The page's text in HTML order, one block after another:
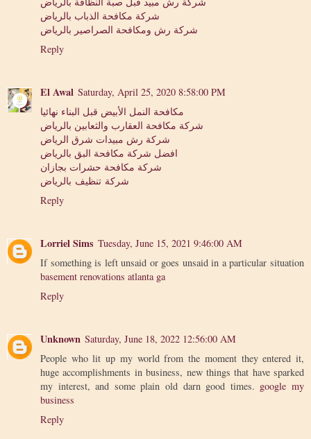
شركة مكافحة الذباب بالرياض
شركة رش ومكافحة الصراصير بالرياض
Reply
El Awal Saturday, April 25, 2020 8:58:00 PM
مكافحة النمل الأبيض قبل البناء نهائيا
شركة مكافحة العقارب والثعابين بالرياض
شركة رش مبيدات شرق الرياض
افضل شركة مكافحة البق بالرياض
شركة مكافحة حشرات بجازان
شركة تنظيف بالرياض
Reply
Lorriel Sims Tuesday, June 15, 2021 9:46:00 AM
If something is left unsaid or goes unsaid in a particular situation
basement renovations atlanta ga
Reply
Unknown Saturday, June 18, 2022 12:56:00 AM
People who lit up my world from the moment they entered it,
huge accomplishments in business, new things that have sparked
my interest, and some plain old darn good times. google my
business
Reply